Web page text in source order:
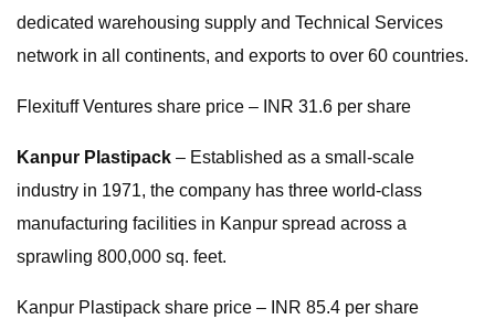
dedicated warehousing supply and Technical Services
network in all continents, and exports to over 60 countries.
Flexituff Ventures share price – INR 31.6 per share
Kanpur Plastipack – Established as a small-scale
industry in 1971, the company has three world-class
manufacturing facilities in Kanpur spread across a
sprawling 800,000 sq. feet.
Kanpur Plastipack share price – INR 85.4 per share